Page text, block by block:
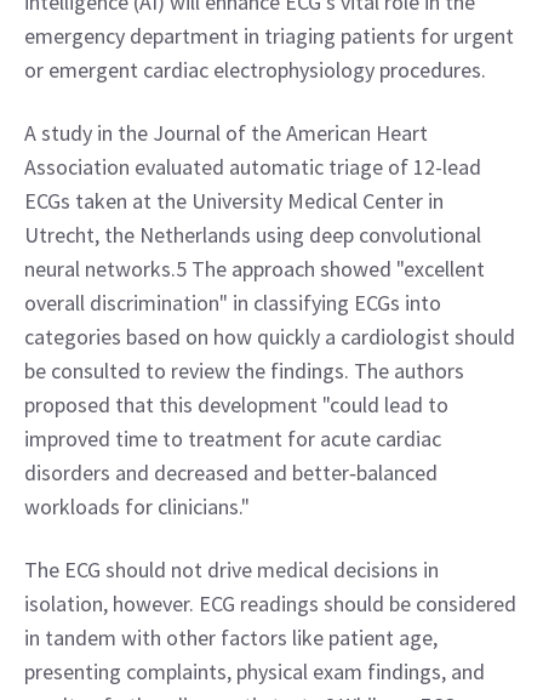
emergency department in triaging patients for urgent
or emergent cardiac electrophysiology procedures.
A study in the Journal of the American Heart
Association evaluated automatic triage of 12-lead
ECGs taken at the University Medical Center in
Utrecht, the Netherlands using deep convolutional
neural networks.5 The approach showed "excellent
overall discrimination" in classifying ECGs into
categories based on how quickly a cardiologist should
be consulted to review the findings. The authors
proposed that this development "could lead to
improved time to treatment for acute cardiac
disorders and decreased and better‐balanced
workloads for clinicians."
The ECG should not drive medical decisions in
isolation, however. ECG readings should be considered
in tandem with other factors like patient age,
presenting complaints, physical exam findings, and